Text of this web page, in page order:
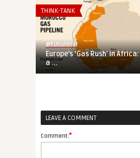
THINK-TANK
@Eubulletin
Europe’s ‘Gas Rush’ in
a ...
LEAVE A COMMENT
Comment:*